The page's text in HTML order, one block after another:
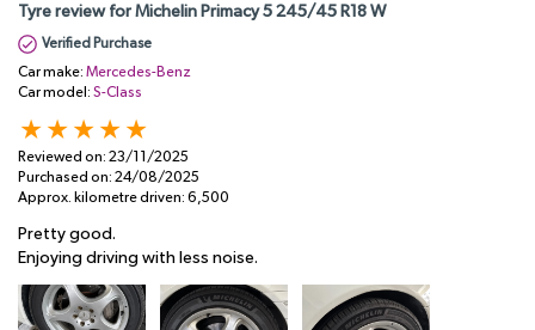
Tyre review for Michelin Primacy 5 245/45 R18 W
Verified Purchase
Car make: Mercedes-Benz
Car model: S-Class
Reviewed on: 23/11/2025
Purchased on: 24/08/2025
Approx. kilometre driven: 6,500
Pretty good.
Enjoying driving with less noise.